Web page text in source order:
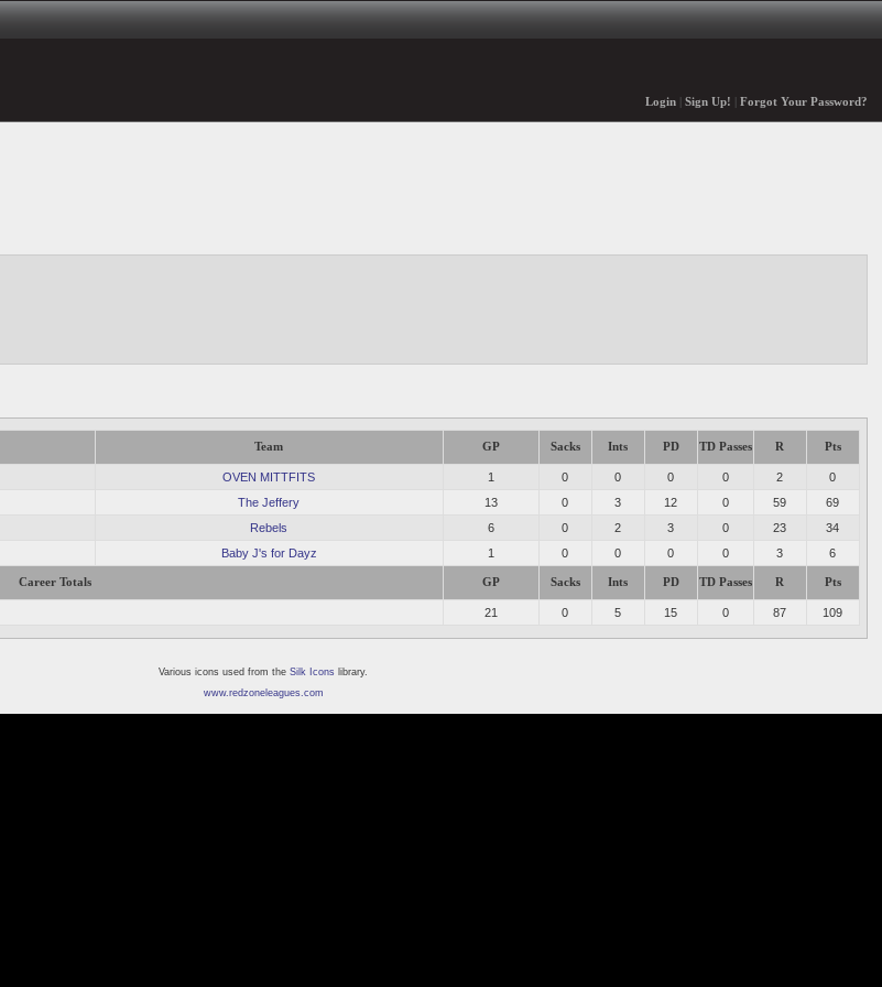
Login| Sign Up! Forgot Your Password?
Team GP Sacks Ints PD TD Passes R Pts
OVEN MITTFITS 1 0 0 0 0 2
0
The Jeffery 13 0 3 12 0 59
69
Rebels 6 0 2 3 0 23
34
Baby J's for Dayz 1 0 0 0 0 3 6
Career Totals GP Sacks Ints PD TD Passes R Pts
21 0 5 15 0 87 109
Various icons used from the Silk Icons library.
www.redzoneleagues.com